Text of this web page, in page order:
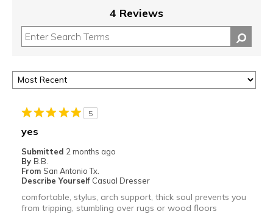
4 Reviews
5
yes
Submitted 2 months ago
By B.B.
From San Antonio Tx.
Describe Yourself Casual Dresser
comfortable, stylus, arch support, thick soul prevents you
from tripping, stumbling over rugs or wood floors